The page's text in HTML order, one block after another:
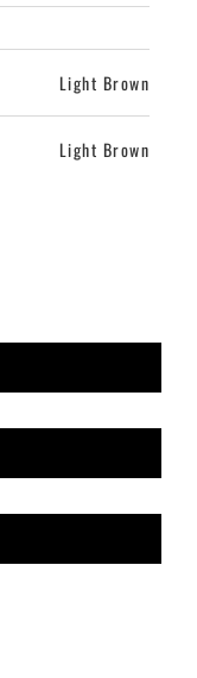
Light Brown
Light Brown